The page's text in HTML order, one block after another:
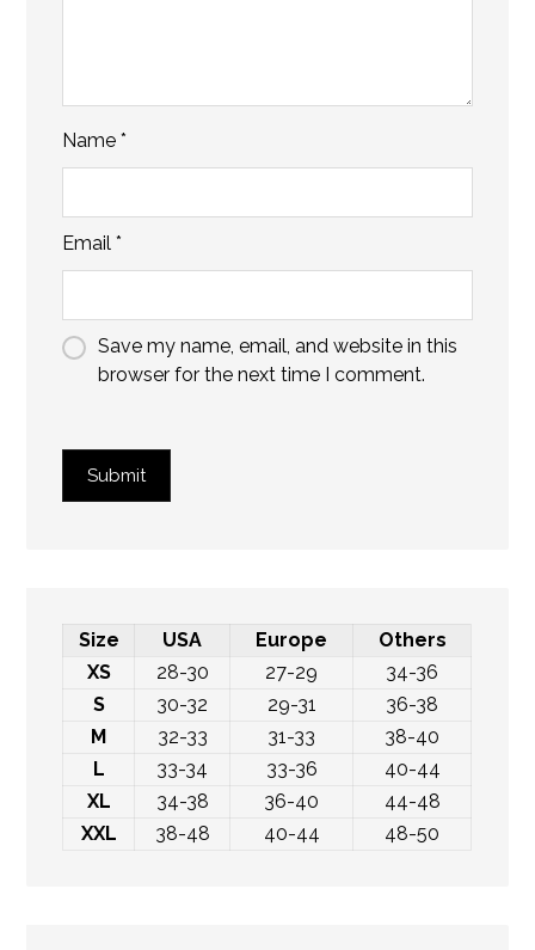
Name*
Email*
Save my name, email, and website in this
browser for the next time I comment.
Submit
Size USA Europe
Others
XS
28-30 27-29
34-36
S
30-32 29-31
36-38
M
32-33 31-33
38-40
L
33-34 33-36
40-44
XL
34-38 36-40
44-48
XXL
38-48 40-44 48-50